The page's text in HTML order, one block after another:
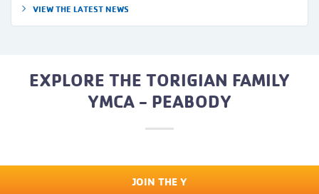
VIEW THE LATEST NEWS
EXPLORE THE TORIGIAN FAMILY
YMCA - PEABODY
JOIN THE Y